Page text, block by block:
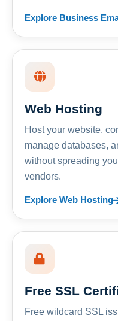
Explore Business
Web Hosting
Host your website,
manage databases,
without spreading
vendors.
Explore Web Hosting
Free SSL
Free wildcard SSL